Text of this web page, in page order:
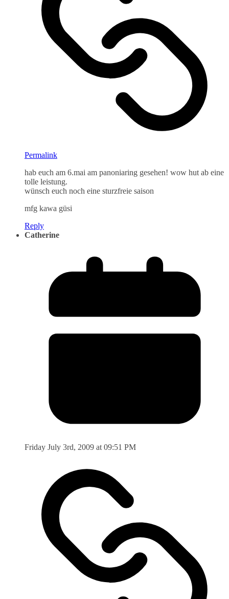
Permalink
hab euch am 6.mai am panoniaring gesehen! wow hut ab eine
tolle leistung.
wünsch euch noch eine sturzfreie saison
mfg kawa güsi
Reply
Catherine
Friday July 3rd, 2009 at 09:51 PM